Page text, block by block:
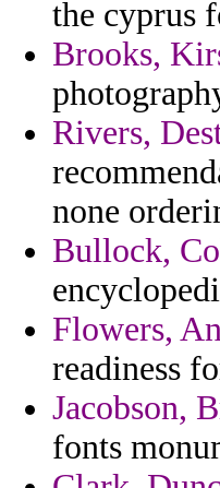
the cyprus
Brooks,
Rivers,
none
Bullock,
Flowers,
readiness
Jacobson,
fonts